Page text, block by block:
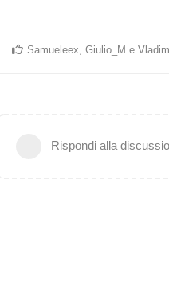
Samueleex Giulio_M e
Rispondi alla